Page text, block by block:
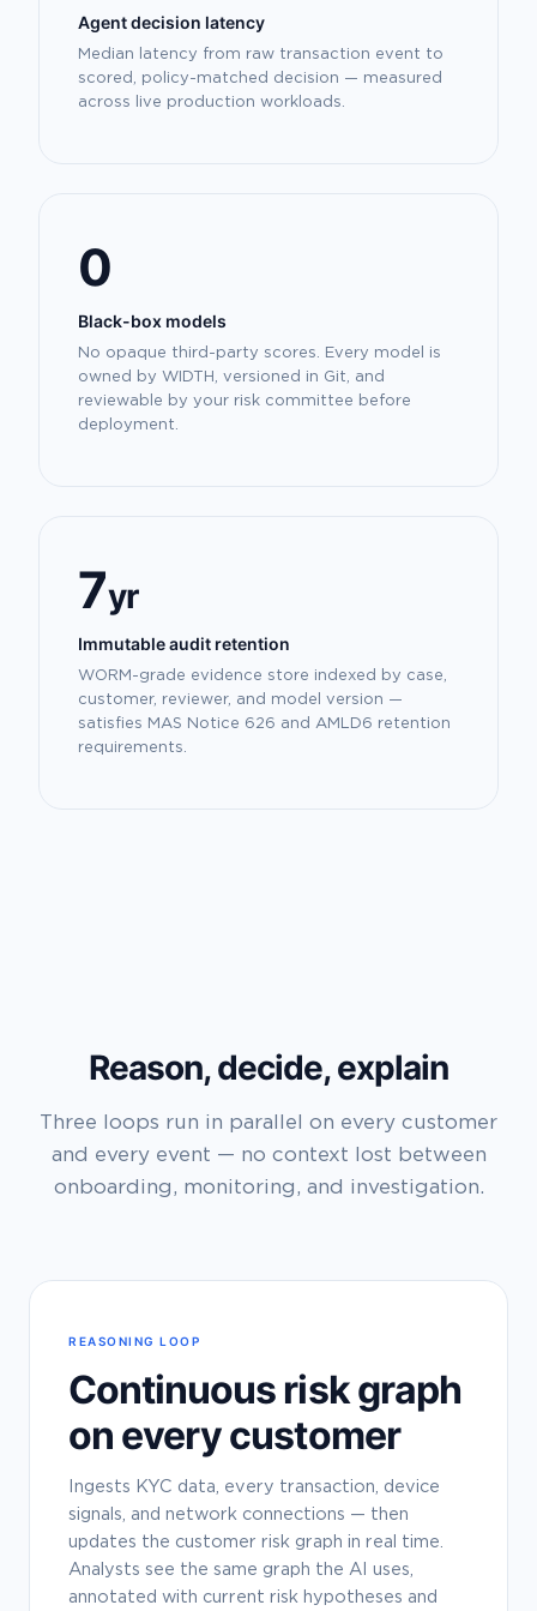
Agent decision latency
Median latency from raw transaction event to
scored, policy-matched decision — measured
across live production workloads.
0
Black-box models
No opaque third-party scores. Every model is
owned by WIDTH, versioned in Git, and
reviewable by your risk committee before
deployment.
7yr
Immutable audit retention
WORM-grade evidence store indexed by case,
customer, reviewer, and model version —
satisfies MAS Notice 626 and AMLD6 retention
requirements.
Reason, decide, explain
Three loops run in parallel on every customer
and every event — no context lost between
onboarding, monitoring, and investigation.
REASONING LOOP
Continuous risk graph
on every customer
Ingests KYC data, every transaction, device
signals, and network connections — then
updates the customer risk graph in real time.
Analysts see the same graph the AI uses,
annotated with current risk hypotheses and